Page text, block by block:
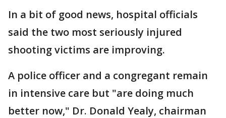
In a bit of good news, hospital officials
said the two most seriously injured
shooting victims are improving.
A police officer and a congregant remain
in intensive care but "are doing much
better now," Dr. Donald Yealy, chairman